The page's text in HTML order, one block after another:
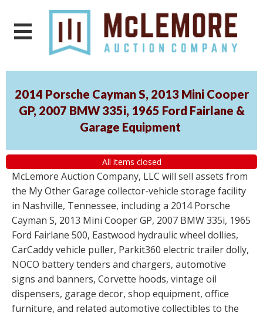
2014 Porsche Cayman S, 2013 Mini Cooper
GP, 2007 BMW 335i, 1965 Ford Fairlane &
Garage Equipment
All items closed
McLemore Auction Company, LLC will sell assets from
the My Other Garage collector-vehicle storage facility
in Nashville, Tennessee, including a 2014 Porsche
Cayman S, 2013 Mini Cooper GP, 2007 BMW 335i, 1965
Ford Fairlane 500, Eastwood hydraulic wheel dollies,
CarCaddy vehicle puller, Parkit360 electric trailer dolly,
NOCO battery tenders and chargers, automotive
signs and banners, Corvette hoods, vintage oil
dispensers, garage decor, shop equipment, office
furniture, and related automotive collectibles to the